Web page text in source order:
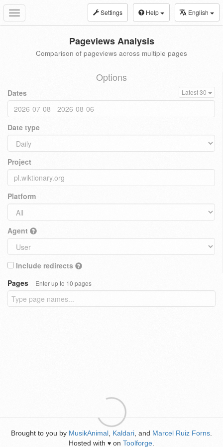
Toggle
navigation
Settings Help English
Pageviews Analysis
Comparison of pageviews across multiple pages
Options
Dates Latest 30
Date type
Project
Platform
Agent
Include redirects
Pages
Enter up to 10 pages
Brought to you by MusikAnimal Kaldari , and Marcel Ruiz Forns
Hosted with ♥ on Toolforge